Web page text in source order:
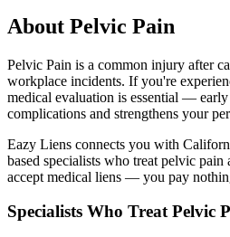
About Pelvic Pain
Pelvic Pain is a common injury after
workplace incidents. If you're
medical evaluation is essential —
complications and strengthens your
Eazy Liens connects you with
based specialists who treat pelvic pain
accept medical liens — you pay
Specialists Who TreatPelvic